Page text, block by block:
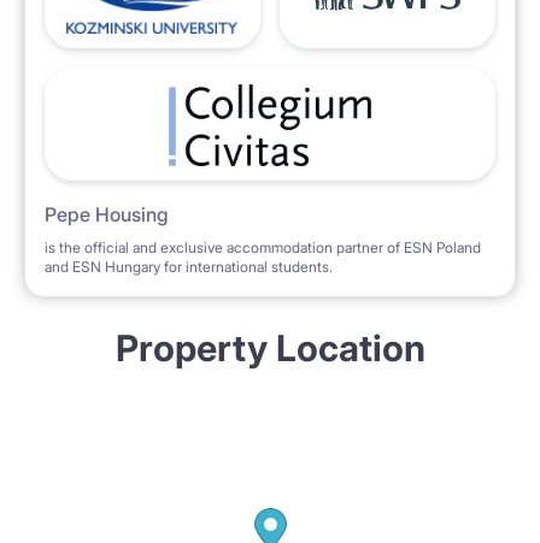
Pepe Housing
is the official and exclusive accommodation partner of ESN Poland
and ESN Hungary for international students.
Property Location